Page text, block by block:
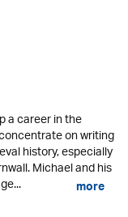
a career in the
on writing
history, especially
Michael and his
more